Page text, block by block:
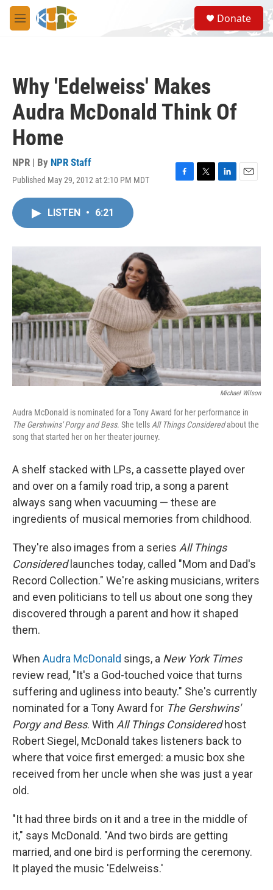
Skip to main content
M
e
S
e
a
Donate
Why 'Edelweiss' Makes
Audra McDonald Think Of
Home
NPR | By NPR Staff
Published May 29, 2012 at 2:10 PM MDT
F
o
T
r
L
I
E
LISTEN • 6:21
Michael Wilson
Audra McDonald is nominated for a Tony Award for her performance in
The Gershwins' Porgy and Bess. She tellsAll Things Consideredabout the
song that started her on her theater journey.
A shelf stacked with LPs, a cassette played over
and over on a family road trip, a song a parent
always sang when vacuuming — these are
ingredients of musical memories from childhood.
They're also images from a series All Things
Consideredlaunches today, called "Mom and Dad's
Record Collection." We're asking musicians, writers
and even politicians to tell us about one song they
discovered through a parent and how it shaped
them.
When Audra McDonald sings, a New York Times
review read, "It's a God-touched voice that turns
suffering and ugliness into beauty." She's currently
nominated for a Tony Award for The Gershwins'
Porgy and Bess. With All Things Consideredhost
Robert Siegel, McDonald takes listeners back to
where that voice first emerged: a music box she
received from her uncle when she was just a year
old.
"It had three birds on it and a tree in the middle of
it," says McDonald. "And two birds are getting
married, and one bird is performing the ceremony.
It played the music 'Edelweiss.'